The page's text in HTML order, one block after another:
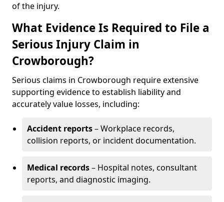
of the injury.
What Evidence Is Required to File a
Serious Injury Claim in
Crowborough?
Serious claims in Crowborough require extensive
supporting evidence to establish liability and
accurately value losses, including:
Accident reports– Workplace records,
collision reports, or incident documentation.
Medical records– Hospital notes, consultant
reports, and diagnostic imaging.